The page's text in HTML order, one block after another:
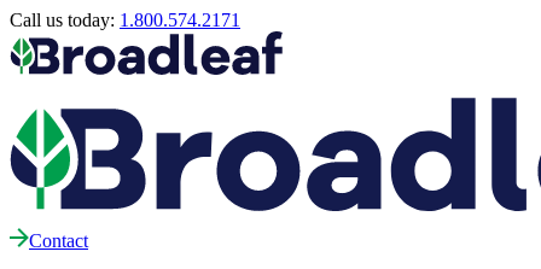
Call us today: 1.800.574.2171
Contact